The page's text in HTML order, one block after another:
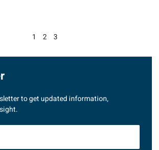
1 2 3
to get updated information,